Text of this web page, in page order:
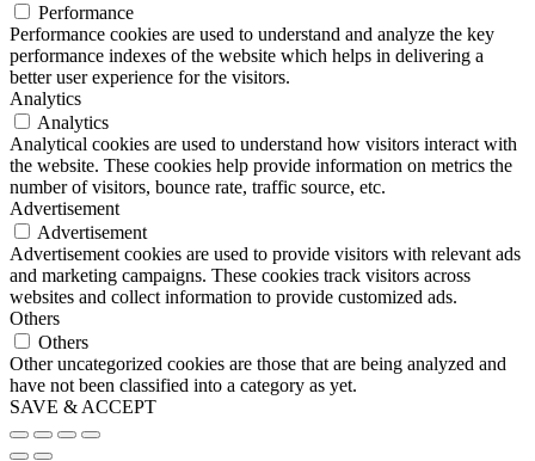
Performance
Performance cookies are used to understand and analyze the key
performance indexes of the website which helps in delivering a
better user experience for the visitors.
Analytics
Analytics
Analytical cookies are used to understand how visitors interact with
the website. These cookies help provide information on metrics the
number of visitors, bounce rate, traffic source, etc.
Advertisement
Advertisement
Advertisement cookies are used to provide visitors with relevant ads
and marketing campaigns. These cookies track visitors across
websites and collect information to provide customized ads.
Others
Others
Other uncategorized cookies are those that are being analyzed and
have not been classified into a category as yet.
SAVE & ACCEPT